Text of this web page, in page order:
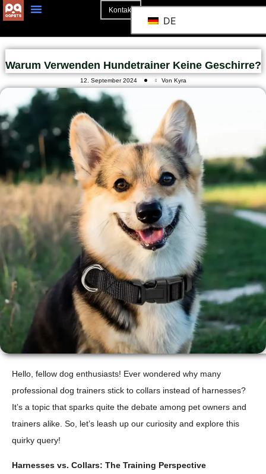
Kontakt
DE
Warum Verwenden Hundetrainer Keine Geschirre?
12. September 2024 Von Kyra
Hello, fellow dog enthusiasts! Ever wondered why many
professional dog trainers stick to collars instead of harnesses?
It’s a topic that sparks quite the debate among pet owners and
trainers alike. So, let’s leash up our curiosity and explore this
quirky query!
Harnesses vs. Collars: The Training Perspective